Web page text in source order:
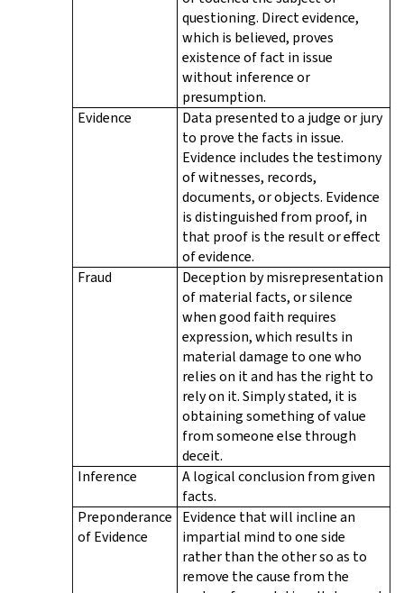
questioning. Direct evidence,
which is believed, proves
existence of fact in issue
without inference or
presumption.
Evidence
Data presented to a judge or jury
to prove the facts in issue.
Evidence includes the testimony
of witnesses, records,
documents, or objects. Evidence
is distinguished from proof, in
that proof is the result or effect
of evidence.
Fraud
Deception by misrepresentation
of material facts, or silence
when good faith requires
expression, which results in
material damage to one who
relies on it and has the right to
rely on it. Simply stated, it is
obtaining something of value
from someone else through
deceit.
Inference
A logical conclusion from given
facts.
Preponderance
of Evidence
Evidence that will incline an
impartial mind to one side
rather than the other so as to
remove the cause from the